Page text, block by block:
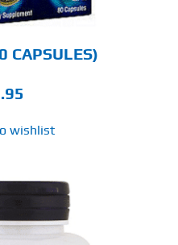
CAPSULES)
wishlist